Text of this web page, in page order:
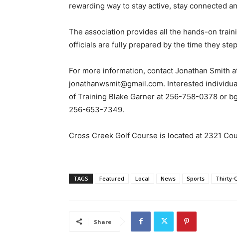
rewarding way to stay active, stay connected
The association provides all the hands-on
officials are fully prepared by the time they
For more information, contact Jonathan Smith
jonathanwsmit@gmail.com. Interested
of Training Blake Garner at 256-758-0378 or
256-653-7349.
Cross Creek Golf Course is located at 2321
TAGS Featured Local News Sports Thirty-
Share